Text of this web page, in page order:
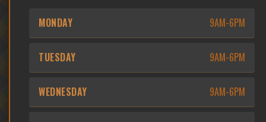
MONDAY 9AM-6PM
TUESDAY 9AM-6PM
WEDNESDAY 9AM-6PM